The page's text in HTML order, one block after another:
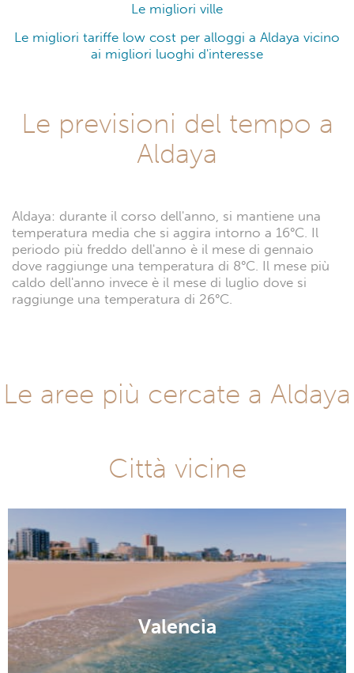
Le migliori ville
Le migliori tariffe low cost per alloggi a Aldaya vicino
ai migliori luoghi d'interesse
Le previsioni del tempo a
Aldaya
Aldaya: durante il corso dell'anno, si mantiene una
temperatura media che si aggira intorno a 16°C. Il
periodo più freddo dell'anno è il mese di gennaio
dove raggiunge una temperatura di 8°C. Il mese più
caldo dell'anno invece è il mese di luglio dove si
raggiunge una temperatura di 26°C.
Le aree più cercate a Aldaya
Città vicine
Valencia